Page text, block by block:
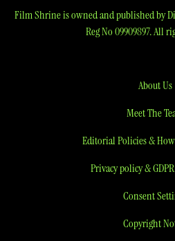
Film Shrine is owned and published by
Reg No 09909897. All
About Us
Meet The
Editorial Policies &
Privacy policy &
Consent
Copyright